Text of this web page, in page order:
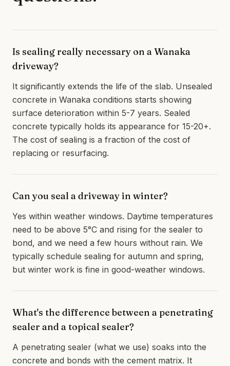
Is sealing really necessary on a Wanaka
driveway?
It significantly extends the life of the slab. Unsealed
concrete in Wanaka conditions starts showing
surface deterioration within 5-7 years. Sealed
concrete typically holds its appearance for 15-20+.
The cost of sealing is a fraction of the cost of
replacing or resurfacing.
Can you seal a driveway in winter?
Yes within weather windows. Daytime temperatures
need to be above 5°C and rising for the sealer to
bond, and we need a few hours without rain. We
typically schedule sealing for autumn and spring,
but winter work is fine in good-weather windows.
What's the difference between a penetrating
sealer and a topical sealer?
A penetrating sealer (what we use) soaks into the
concrete and bonds with the cement matrix. It